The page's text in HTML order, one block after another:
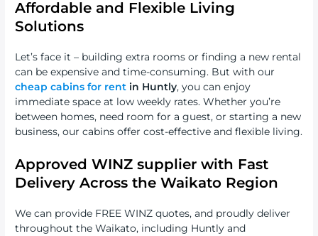
Affordable and Flexible Living
Solutions
Let’s face it – building extra rooms or finding a new rental
can be expensive and time-consuming. But with our
cheap cabins for rent in Huntly, you can enjoy
immediate space at low weekly rates. Whether you’re
between homes, need room for a guest, or starting a new
business, our cabins offer cost-effective and flexible living.
Approved WINZ supplier with Fast
Delivery Across the Waikato Region
We can provide FREE WINZ quotes, and proudly deliver
throughout the Waikato, including Huntly and